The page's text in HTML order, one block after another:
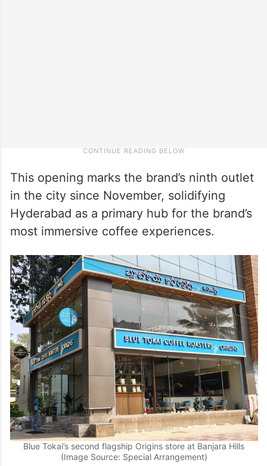
This opening marks the brand’s ninth outlet
in the city since November, solidifying
Hyderabad as a primary hub for the brand’s
most immersive coffee experiences.